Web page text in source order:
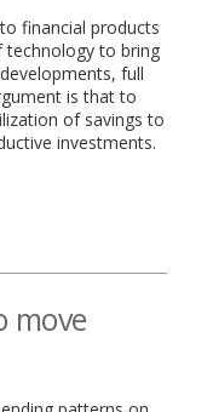
financial products
technology to bring
full
is that to
of savings to
investments.
move